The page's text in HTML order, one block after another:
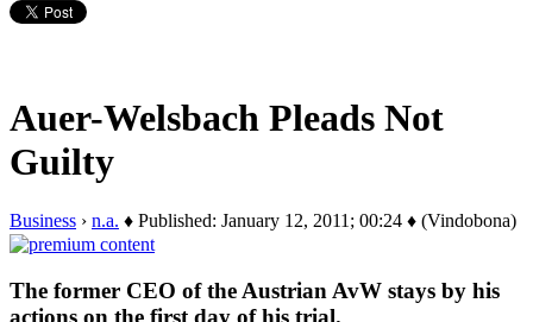
Auer-Welsbach Pleads Not
Guilty
Business › n.a. ♦ Published: January 12, 2011; 00:24 ♦ (Vindobona)
The former CEO of the Austrian AvW stays by his
actions on the first day of his trial.